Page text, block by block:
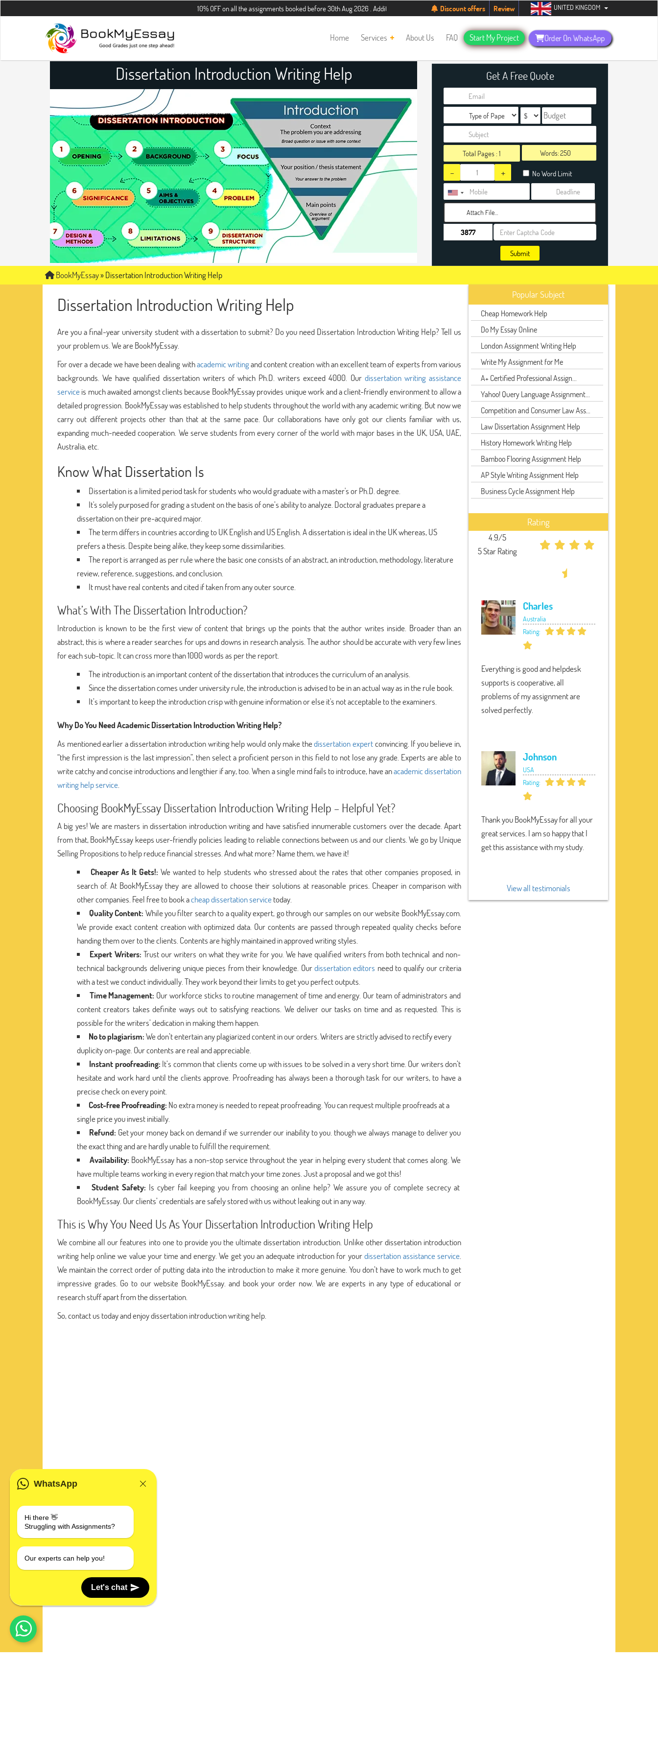
10% OFF on all the assignments booked before 30th Aug 2026 . Additional 5% discount for new students. Hurry up, people!Telegram now +1 (240) 8399485
Discount offers Review UNITED KINGDOM
Home Services About Us FAQ Start My Project Order On WhatsApp
Dissertation Introduction Writing Help Get A Free Quote
Total Pages :1 Words:
- + No Word Limit
Attach File…
Submit
BookMyEssay»Dissertation Introduction Writing Help
Dissertation Introduction Writing Help
Are you a final-year university student with a dissertation to submit? Do you need Dissertation Introduction Writing Help? Tell us
your problem us. We are BookMyEssay.
For over a decade we have been dealing withacademic writingand content creation with an excellent team of experts from various
backgrounds. We have qualified dissertation writers of which Ph.D. writers exceed 4000. Our dissertation writing assistance
serviceis much awaited amongst clients because BookMyEssay provides unique work and a client-friendly environment to allow a
detailed progression. BookMyEssay was established to help students throughout the world with any academic writing. But now we
carry out different projects other than that at the same pace. Our collaborations have only got our clients familiar with us,
expanding much-needed cooperation. We serve students from every corner of the world with major bases in the UK, USA, UAE,
Australia, etc.
Know What Dissertation Is
Dissertation is a limited period task for students who would graduate with a master's or Ph.D. degree.
It's solely purposed for grading a student on the basis of one’s ability to analyze. Doctoral graduates prepare a
dissertation on their pre-acquired major.
The term differs in countries according to UK English and US English. A dissertation is ideal in the UK whereas, US
prefers a thesis. Despite being alike, they keep some dissimilarities.
The report is arranged as per rule where the basic one consists of an abstract, an introduction, methodology, literature
review, reference, suggestions, and conclusion.
It must have real contents and cited if taken from any outer source.
What’s With The Dissertation Introduction?
Introduction is known to be the first view of content that brings up the points that the author writes inside. Broader than an
abstract, this is where a reader searches for ups and downs in research analysis. The author should be accurate with very few lines
for each sub-topic. It can cross more than 1000 words as per the report.
The introduction is an important content of the dissertation that introduces the curriculum of an analysis.
Since the dissertation comes under university rule, the introduction is advised to be in an actual way as in the rule book.
It’s important to keep the introduction crisp with genuine information or else it's not acceptable to the examiners.
Why Do You Need Academic Dissertation Introduction Writing Help?
As mentioned earlier a dissertation introduction writing help would only make thedissertation expertconvincing. If you believe in,
“the first impression is the last impression”, then select a proficient person in this field to not lose any grade. Experts are able to
write catchy and concise introductions and lengthier if any, too. When a single mind fails to introduce, have anacademic dissertation
writing help service
Choosing BookMyEssay Dissertation Introduction Writing Help – Helpful Yet?
A big yes! We are masters in dissertation introduction writing and have satisfied innumerable customers over the decade. Apart
from that, BookMyEssay keeps user-friendly policies leading to reliable connections between us and our clients. We go by Unique
Selling Propositions to help reduce financial stresses. And what more? Name them, we have it!
Cheaper As It Gets!:We wanted to help students who stressed about the rates that other companies proposed, in
search of. At BookMyEssay they are allowed to choose their solutions at reasonable prices. Cheaper in comparison with
other companies. Feel free to book acheap dissertation servicetoday.
Quality Content: While you filter search to a quality expert, go through our samples on our website BookMyEssay.com.
We provide exact content creation with optimized data. Our contents are passed through repeated quality checks before
handing them over to the clients. Contents are highly maintained in approved writing styles.
Expert Writers: Trust our writers on what they write for you. We have qualified writers from both technical and non-
technical backgrounds delivering unique pieces from their knowledge. Ourdissertation editors need to qualify our criteria
with a test we conduct individually. They work beyond their limits to get you perfect outputs.
Time Management: Our workforce sticks to routine management of time and energy. Our team of administrators and
content creators takes definite ways out to satisfying reactions. We deliver our tasks on time and as requested. This is
possible for the writers’ dedication in making them happen.
No to plagiarism:We don’t entertain any plagiarized content in our orders. Writers are strictly advised to rectify every
duplicity on-page. Our contents are real and appreciable.
Instant proofreading: It’s common that clients come up with issues to be solved in a very short time. Our writers don’t
hesitate and work hard until the clients approve. Proofreading has always been a thorough task for our writers, to have a
precise check on every point.
Cost-free Proofreading: No extra money is needed to repeat proofreading. You can request multiple proofreads at a
single price you invest initially.
Refund: Get your money back on demand if we surrender our inability to you. though we always manage to deliver you
the exact thing and are hardly unable to fulfill the requirement.
Availability: BookMyEssay has a non-stop service throughout the year in helping every student that comes along. We
have multiple teams working in every region that match your time zones. Just a proposal and we got this!
Student Safety: Is cyber fail keeping you from choosing an online help? We assure you of complete secrecy at
BookMyEssay. Our clients’ credentials are safely stored with us without leaking out in any way.
This is Why You Need Us As Your Dissertation Introduction Writing Help
We combine all our features into one to provide you the ultimate dissertation introduction. Unlike other dissertation introduction
writing help online we value your time and energy. We get you an adequate introduction for yourdissertation assistance service
We maintain the correct order of putting data into the introduction to make it more genuine. You don’t have to work much to get
impressive grades. Go to our website BookMyEssay. and book your order now. We are experts in any type of educational or
research stuff apart from the dissertation.
So, contact us today and enjoy dissertation introduction writing help.
Popular Subject
Cheap Homework Help
Do My Essay Online
London Assignment Writing Help
Write My Assignment for Me
A+ Certified Professional Assign...
Yahoo! Query Language Assignment...
Competition and Consumer Law Ass...
Law Dissertation Assignment Help
History Homework Writing Help
Bamboo Flooring Assignment Help
AP Style Writing Assignment Help
Business Cycle Assignment Help
Rating
4.9/5
5 Star Rating
Charles
Australia
Rating:
Everything is good and helpdesk
supports is cooperative, all
problems of my assignment are
solved perfectly.
Johnson
USA
Rating:
Thank you BookMyEssay for all your
great services. I am so happy that I
get this assistance with my study.
View all testimonials
WhatsApp
Hi there 👋
Struggling with Assignments?
Our experts can help you!
Let's chat